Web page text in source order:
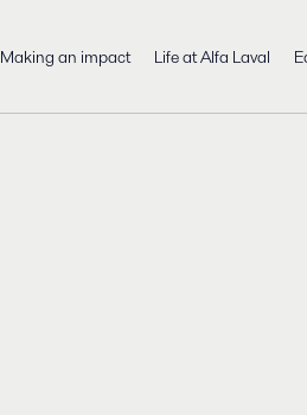
Making an impact Life at Alfa Laval